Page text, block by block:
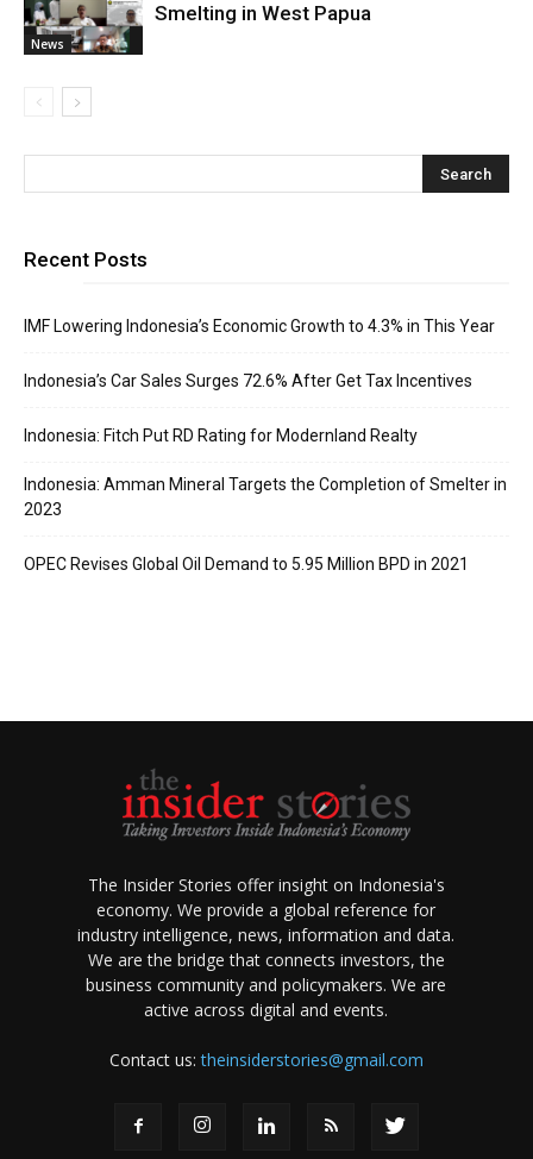
News
Smelting in West Papua
Recent Posts
IMF Lowering Indonesia’s Economic Growth to 4.3% in This Year
Indonesia’s Car Sales Surges 72.6% After Get Tax Incentives
Indonesia: Fitch Put RD Rating for Modernland Realty
Indonesia: Amman Mineral Targets the Completion of Smelter in
2023
OPEC Revises Global Oil Demand to 5.95 Million BPD in 2021
The Insider Stories offer insight on Indonesia's
economy. We provide a global reference for
industry intelligence, news, information and data.
We are the bridge that connects investors, the
business community and policymakers. We are
active across digital and events.
Contact us:theinsiderstories@gmail.com